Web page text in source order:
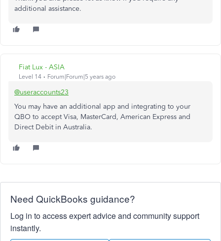
additional assistance.
Fiat Lux - ASIA
Level 14 Forum|Forum|5 years ago
@useraccounts23
You may have an additional app and integrating to your
QBO to accept Visa, MasterCard, American Express and
Direct Debit in Australia.
Need QuickBooks guidance?
Log in to access expert advice and community support
instantly.